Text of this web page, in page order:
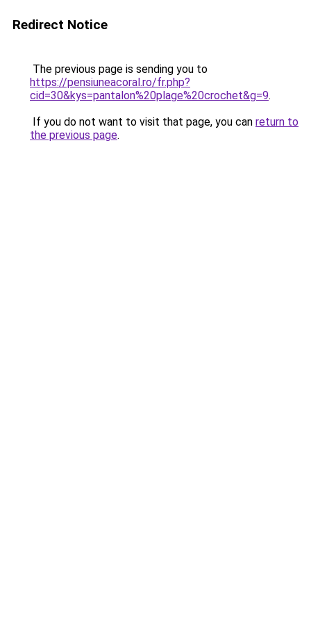
Redirect Notice
The previous page is sending you to
https://pensiuneacoral.ro/fr.php?
cid=30&kys=pantalon%20plage%20crochet&g=9.
If you do not want to visit that page, you can return to
the previous page.